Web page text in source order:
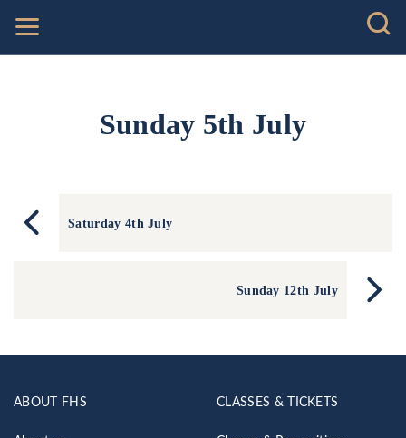
Sunday 5th July
Saturday 4th July
Sunday 12th July
ABOUT FHS CLASSES & TICKETS